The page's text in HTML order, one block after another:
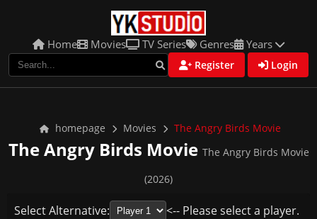
Home Movies TV Series Genres Years
Register Login
homepage Movies The Angry Birds Movie
The Angry Birds Movie The Angry Birds Movie
(2026)
Select Alternative: <-- Please select a player.